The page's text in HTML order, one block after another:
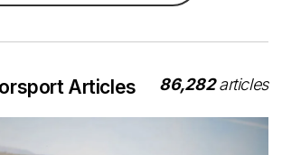
Articles 86,282articles